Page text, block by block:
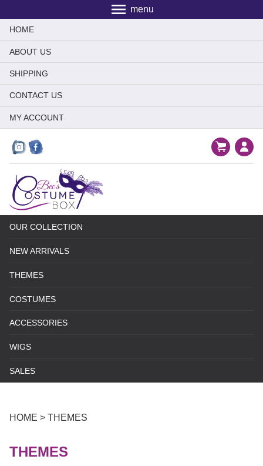
menu
HOME
ABOUT US
SHIPPING
CONTACT US
MY ACCOUNT
OUR COLLECTION
NEW ARRIVALS
THEMES
COSTUMES
ACCESSORIES
WIGS
SALES
HOME > THEMES
THEMES